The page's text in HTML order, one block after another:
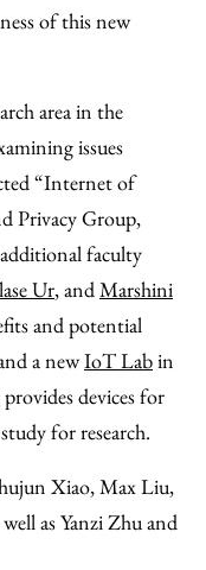
of this new
area in the
issues
“Internet of
Privacy Group,
faculty
Ur, and Marshini
and potential
a newIoT Labin
provides devices for
for research.
Xiao, Max Liu,
as Yanzi Zhu and